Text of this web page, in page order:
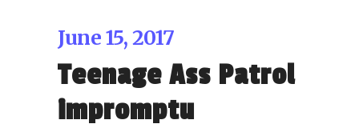
June 15, 2017
Teenage Ass Patrol
impromptu